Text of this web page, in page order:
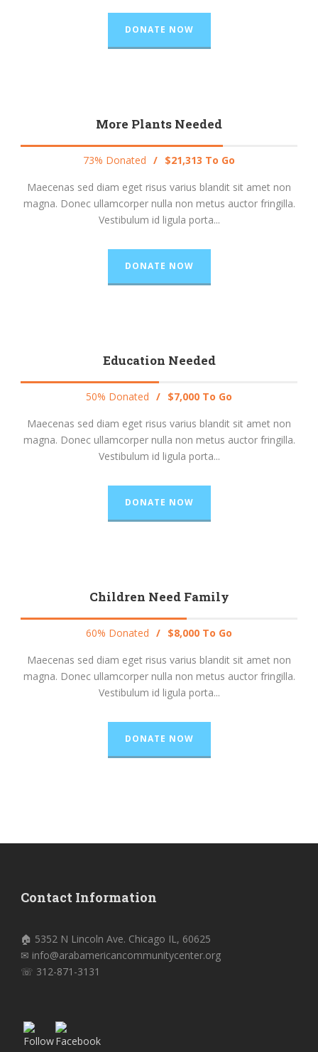
DONATE NOW
More Plants Needed
73% Donated / $21,313 To Go
Maecenas sed diam eget risus varius blandit sit amet non
magna. Donec ullamcorper nulla non metus auctor fringilla.
Vestibulum id ligula porta...
DONATE NOW
Education Needed
50% Donated / $7,000 To Go
Maecenas sed diam eget risus varius blandit sit amet non
magna. Donec ullamcorper nulla non metus auctor fringilla.
Vestibulum id ligula porta...
DONATE NOW
Children Need Family
60% Donated / $8,000 To Go
Maecenas sed diam eget risus varius blandit sit amet non
magna. Donec ullamcorper nulla non metus auctor fringilla.
Vestibulum id ligula porta...
DONATE NOW
Contact Information
🏠 5352 N Lincoln Ave. Chicago IL, 60625
✉ info@arabamericancommunitycenter.org
☏ 312-871-3131